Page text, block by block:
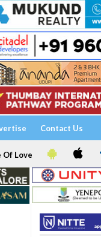
Contact Us
Love